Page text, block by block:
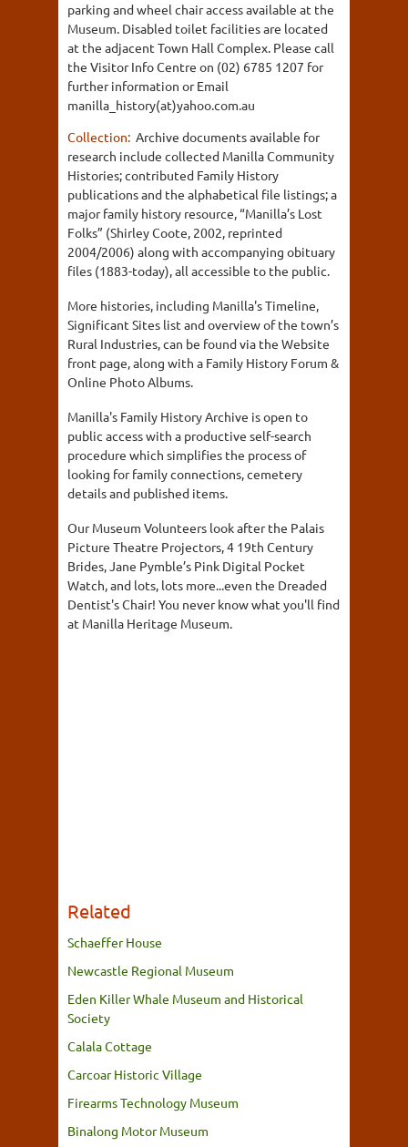
parking and wheel chair access available at the
Museum. Disabled toilet facilities are located
at the adjacent Town Hall Complex. Please call
the Visitor Info Centre on (02) 6785 1207 for
further information or Email
manilla_history(at)yahoo.com.au
Collection: Archive documents available for
research include collected Manilla Community
Histories; contributed Family History
publications and the alphabetical file listings; a
major family history resource, “Manilla’s Lost
Folks” (Shirley Coote, 2002, reprinted
2004/2006) along with accompanying obituary
files (1883-today), all accessible to the public.
More histories, including Manilla's Timeline,
Significant Sites list and overview of the town’s
Rural Industries, can be found via the Website
front page, along with a Family History Forum &
Online Photo Albums.
Manilla's Family History Archive is open to
public access with a productive self-search
procedure which simplifies the process of
looking for family connections, cemetery
details and published items.
Our Museum Volunteers look after the Palais
Picture Theatre Projectors, 4 19th Century
Brides, Jane Pymble’s Pink Digital Pocket
Watch, and lots, lots more...even the Dreaded
Dentist's Chair! You never know what you'll find
at Manilla Heritage Museum.
Related
Schaeffer House
Newcastle Regional Museum
Eden Killer Whale Museum and Historical
Society
Calala Cottage
Carcoar Historic Village
Firearms Technology Museum
Binalong Motor Museum